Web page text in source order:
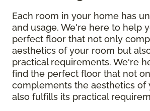
Each room in your home has
and usage. We're here to help
perfect floor that not only
aesthetics of your room but
practical requirements. We're
find the perfect floor that not
complements the aesthetics of
also fulfills its practical